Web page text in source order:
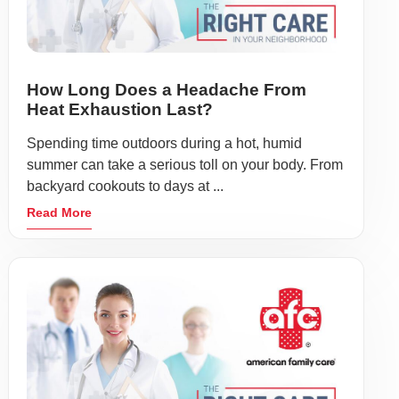
How Long Does a Headache From
Heat Exhaustion Last?
Spending time outdoors during a hot, humid
summer can take a serious toll on your body. From
backyard cookouts to days at ...
Read More